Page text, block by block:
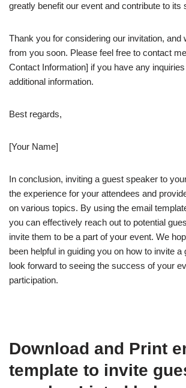
greatly benefit our event and contribute to its
Thank you for considering our invitation, and
from you soon. Please feel free to contact
Contact Information] if you have any
additional information.
Best regards,
[Your Name]
In conclusion, inviting a guest speaker to
the experience for your attendees and
on various topics. By using the email
you can effectively reach out to potential
invite them to be a part of your event. We
been helpful in guiding you on how to invite
look forward to seeing the success of your
participation.
Download and Print
template to invite